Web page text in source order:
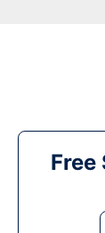
Free